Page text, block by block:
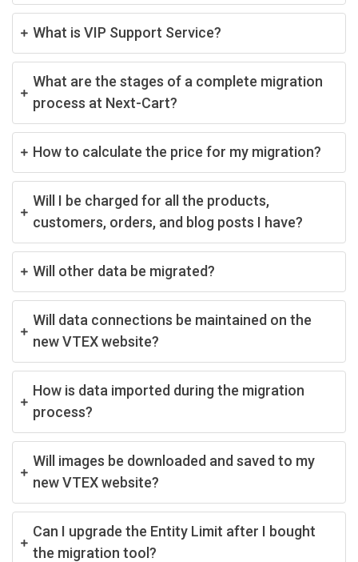
What is VIP Support Service?
What are the stages of a complete migration
process at Next-Cart?
How to calculate the price for my migration?
Will I be charged for all the products,
customers, orders, and blog posts I have?
Will other data be migrated?
Will data connections be maintained on the
new VTEX website?
How is data imported during the migration
process?
Will images be downloaded and saved to my
new VTEX website?
Can I upgrade the Entity Limit after I bought
the migration tool?